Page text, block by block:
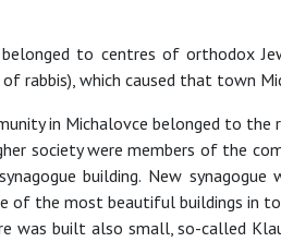
belonged to centres of orthodox
rabbis), which caused that town
in Michalovce belonged to
society were members of the
building. New
of the most beautiful buildings in
was built also small, so-called